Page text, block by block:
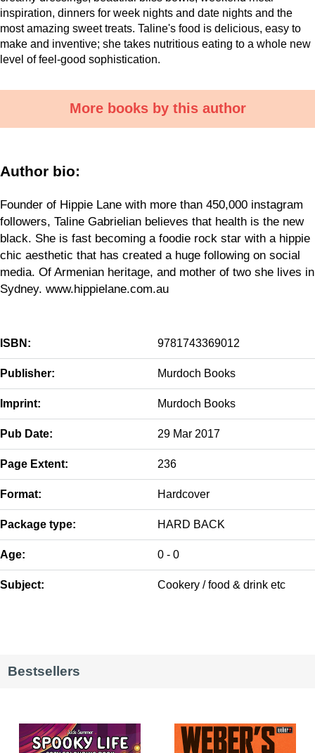
inspiration, dinners for week nights and date nights and the
most amazing sweet treats. Taline's food is delicious, easy to
make and inventive; she takes nutritious eating to a whole new
level of feel-good sophistication.
More books by this author
Author bio:
Founder of Hippie Lane with more than 450,000 instagram
followers, Taline Gabrielian believes that health is the new
black. She is fast becoming a foodie rock star with a hippie
chic aesthetic that has created a huge following on social
media. Of Armenian heritage, and mother of two she lives in
Sydney. www.hippielane.com.au
ISBN: 9781743369012
Publisher: Murdoch Books
Imprint: Murdoch Books
Pub Date: 29 Mar 2017
Page Extent: 236
Format: Hardcover
Package type: HARD BACK
Age: 0 - 0
Subject: Cookery / food & drink etc
Bestsellers